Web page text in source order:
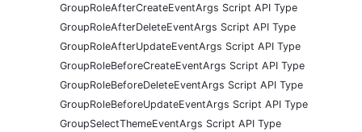
GroupRoleAfterCreateEventArgs Script API Type
GroupRoleAfterDeleteEventArgs Script API Type
GroupRoleAfterUpdateEventArgs Script API Type
GroupRoleBeforeCreateEventArgs Script API Type
GroupRoleBeforeDeleteEventArgs Script API Type
GroupRoleBeforeUpdateEventArgs Script API Type
GroupSelectThemeEventArgs Script API Type